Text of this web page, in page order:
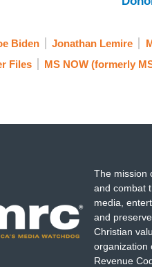
Biden Jonathan Lemire
Files MS NOW (formerly
The mission
and combat
media,
and
Christian
organization
Revenue